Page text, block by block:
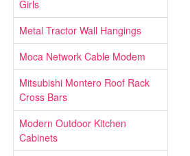
Girls
Metal Tractor Wall Hangings
Moca Network Cable Modem
Mitsubishi Montero Roof Rack
Cross Bars
Modern Outdoor Kitchen
Cabinets